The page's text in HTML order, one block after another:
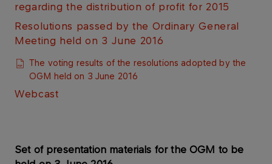
regarding the distribution of profit for 2015
Resolutions passed by the Ordinary General
Meeting held on 3 June 2016
The voting results of the resolutions adopted by the
OGM held on 3 June 2016​
Webcast​​​​
Set of presentation materials for the OGM to be